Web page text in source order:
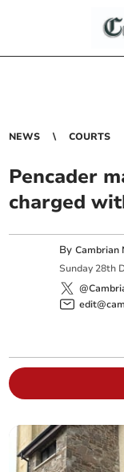
NEWS COURTS
Pencader
charged
ByCambrian
Sunday 28th